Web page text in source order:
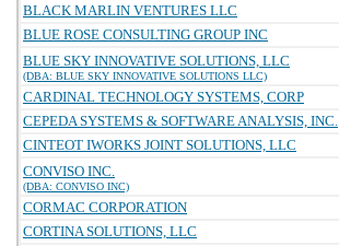
BLACK MARLIN VENTURES LLC
BLUE ROSE CONSULTING GROUP INC
BLUE SKY INNOVATIVE SOLUTIONS, LLC
(DBA: BLUE SKY INNOVATIVE SOLUTIONS LLC)
CARDINAL TECHNOLOGY SYSTEMS, CORP
CEPEDA SYSTEMS & SOFTWARE ANALYSIS, INC.
CINTEOT IWORKS JOINT SOLUTIONS, LLC
CONVISO INC.
(DBA: CONVISO INC)
CORMAC CORPORATION
CORTINA SOLUTIONS, LLC